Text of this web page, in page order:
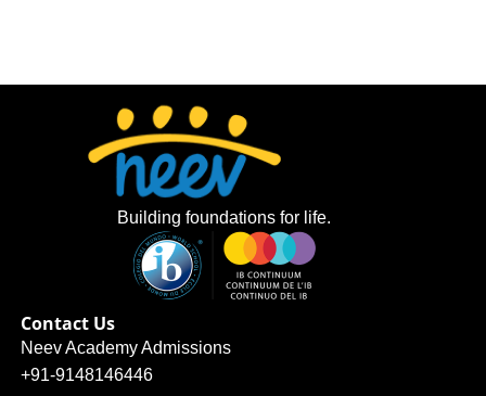
Building foundations for life.
Contact Us
Neev Academy Admissions
+91-9148146446